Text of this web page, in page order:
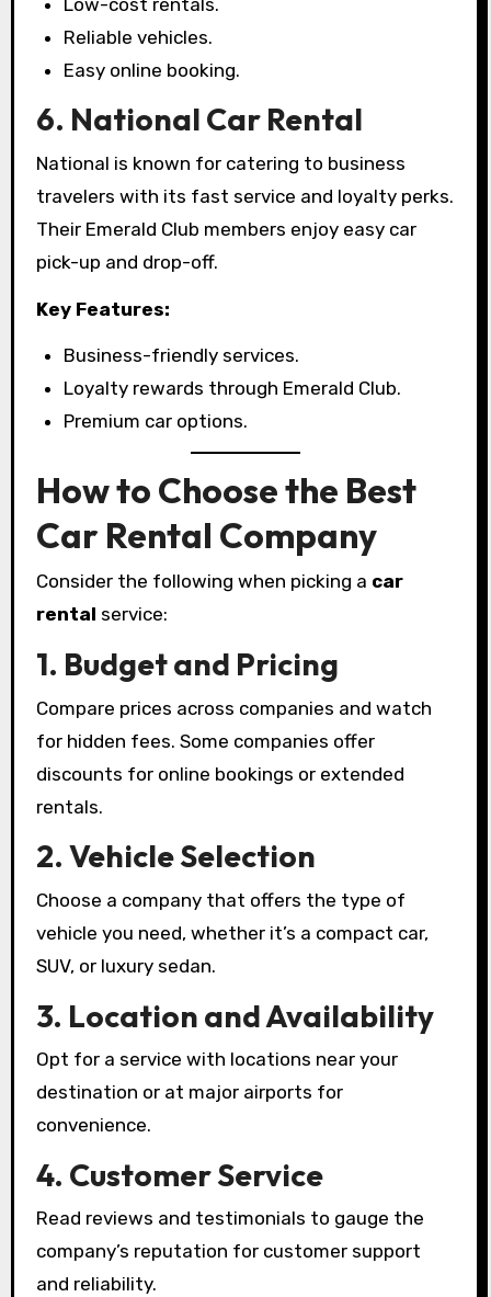
Reliable vehicles.
Easy online booking.
6. National Car Rental
National is known for catering to business
travelers with its fast service and loyalty perks.
Their Emerald Club members enjoy easy car
pick-up and drop-off.
Key Features:
Business-friendly services.
Loyalty rewards through Emerald Club.
Premium car options.
How to Choose the Best
Car Rental Company
Consider the following when picking a car
rental service:
1. Budget and Pricing
Compare prices across companies and watch
for hidden fees. Some companies offer
discounts for online bookings or extended
rentals.
2. Vehicle Selection
Choose a company that offers the type of
vehicle you need, whether it’s a compact car,
SUV, or luxury sedan.
3. Location and Availability
Opt for a service with locations near your
destination or at major airports for
convenience.
4. Customer Service
Read reviews and testimonials to gauge the
company’s reputation for customer support
and reliability.